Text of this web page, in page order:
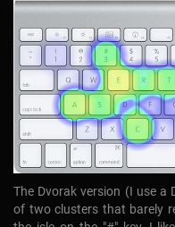
The Dvorak version (I use
of two clusters that barely